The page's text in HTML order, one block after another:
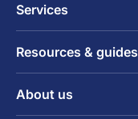
Services
Resources & guides
About us